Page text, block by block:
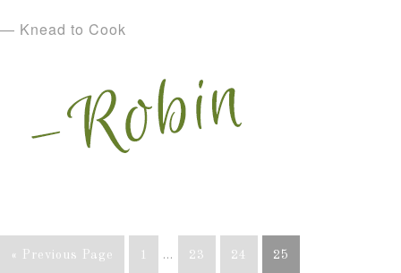
— Knead to Cook
« Previous Page … 23 24 25